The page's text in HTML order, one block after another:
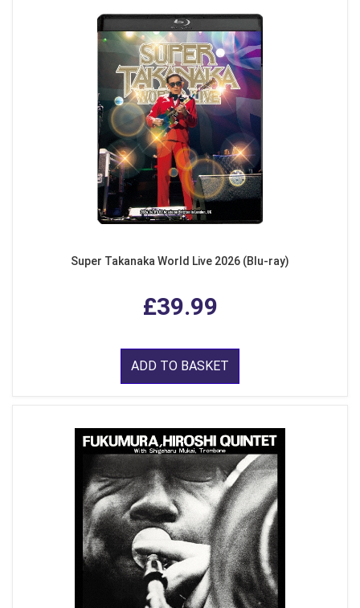
Super Takanaka World Live 2026 (Blu-ray)
£39.99
ADD TO BASKET